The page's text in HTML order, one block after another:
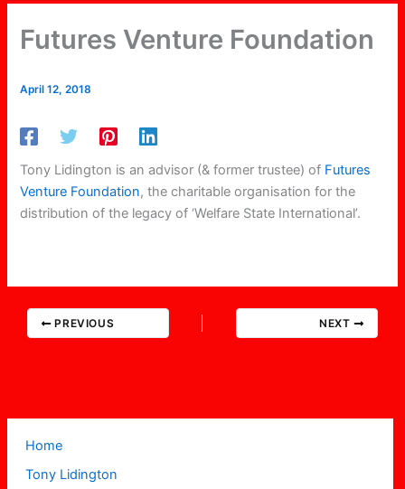
Home
Tony Lidington
Futures Venture Foundation
April 12, 2018
Tony Lidington is an advisor (& former trustee) of Futures
Venture Foundation, the charitable organisation for the
distribution of the legacy of ‘Welfare State International’.
PREVIOUS NEXT